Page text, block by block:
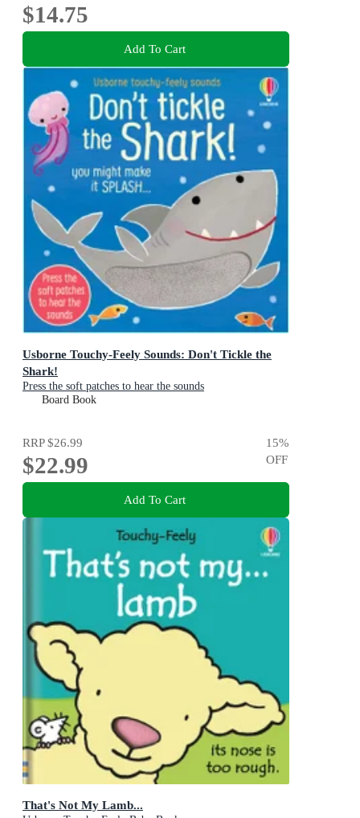
$14.75
Add To Cart
Usborne Touchy-Feely Sounds: Don't Tickle the
Shark!
Press the soft patches to hear the sounds
Board Book
RRP$26.99
$22.99
15%
OFF
Add To Cart
That's Not My Lamb...